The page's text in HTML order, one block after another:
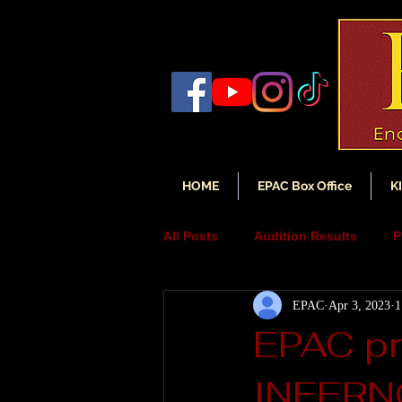
HOME EPAC Box Office
All Posts Audition Results
Auditions Audition
EPAC
EPAC Apr 3, 2023